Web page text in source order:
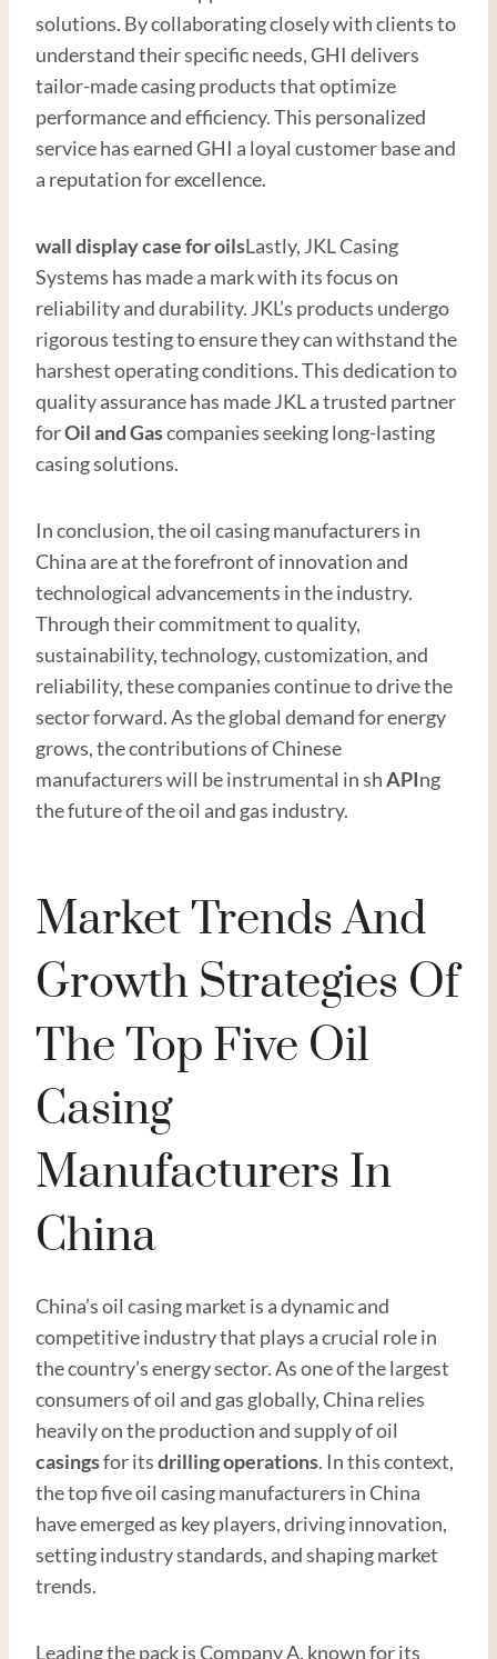
solutions. By collaborating closely with clients to
understand their specific needs, GHI delivers
tailor-made casing products that optimize
performance and efficiency. This personalized
service has earned GHI a loyal customer base and
a reputation for excellence.
wall displaycase for oilsLastly, JKL Casing
Systems has made a mark with its focus on
reliability and durability. JKL’s products undergo
rigorous testing to ensure they can withstand the
harshest operating conditions. This dedication to
quality assurance has made JKL a trusted partner
forOil andGascompanies seeking long-lasting
casing solutions.
In conclusion, the oil casing manufacturers in
China are at the forefront of innovation and
technological advancements in the industry.
Through their commitment to quality,
sustainability, technology, customization, and
reliability, these companies continue to drive the
sector forward. As the global demand for energy
grows, the contributions of Chinese
manufacturers will be instrumental in shAPIng
the future of the oil and gas industry.
Market Trends And
Growth Strategies Of
The Top Five Oil
Casing
Manufacturers In
China
China’s oil casing market is a dynamic and
competitive industry that plays a crucial role in
the country’s energy sector. As one of the largest
consumers of oil and gas globally, China relies
heavily on the production and supply of oil
casingsfor itsdrilling operations. In this context,
the top five oil casing manufacturers in China
have emerged as key players, driving innovation,
setting industry standards, and shaping market
trends.
Leading the pack is Company A, known for its